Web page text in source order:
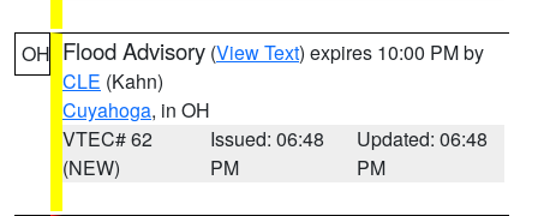
OH Flood Advisory (View Text) expires 10:00 PM by
CLE (Kahn)
Cuyahoga, in OH
VTEC# 62
(NEW)
Issued: 06:48
PM
Updated: 06:48
PM